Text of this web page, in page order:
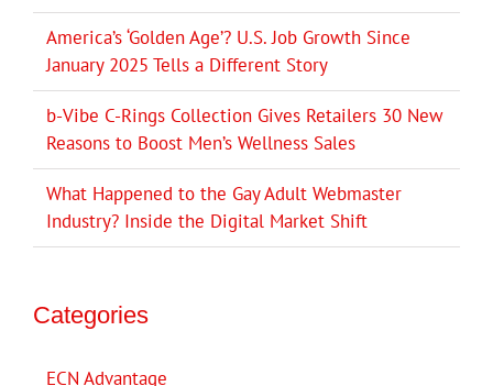
America’s ‘Golden Age’? U.S. Job Growth Since
January 2025 Tells a Different Story
b-Vibe C-Rings Collection Gives Retailers 30 New
Reasons to Boost Men’s Wellness Sales
What Happened to the Gay Adult Webmaster
Industry? Inside the Digital Market Shift
Categories
ECN Advantage